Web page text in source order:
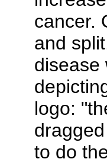
cancer.
and
disease
logo:
to do